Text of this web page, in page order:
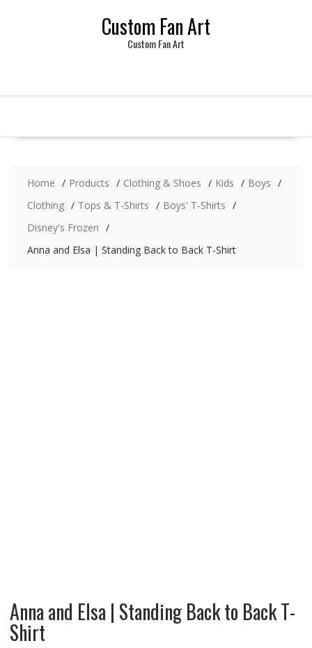
Custom Fan Art
Custom Fan Art
Home Products Clothing & Shoes Kids
Boys
Clothing
Tops & T-Shirts
Boys' T-Shirts
Disney's Frozen
Anna and Elsa | Standing Back to Back T-Shirt
Anna and Elsa | Standing Back to Back T-
Shirt